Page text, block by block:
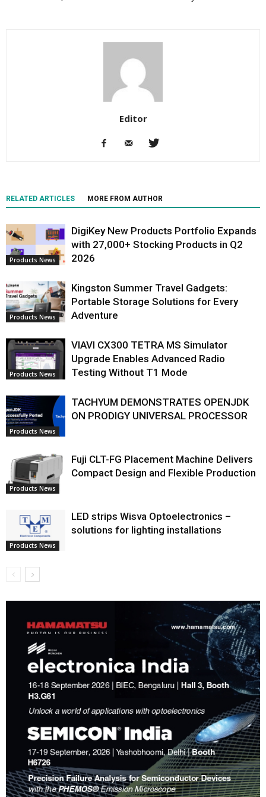
Editor
RELATED ARTICLES MORE FROM AUTHOR
Products News
DigiKey New Products Portfolio Expands
with 27,000+ Stocking Products in Q2
2026
Products News
Kingston Summer Travel Gadgets:
Portable Storage Solutions for Every
Adventure
Products News
VIAVI CX300 TETRA MS Simulator
Upgrade Enables Advanced Radio
Testing Without T1 Mode
Products News
TACHYUM DEMONSTRATES OPENJDK
ON PRODIGY UNIVERSAL PROCESSOR
Products News
Fuji CLT-FG Placement Machine Delivers
Compact Design and Flexible Production
Products News
LED strips Wisva Optoelectronics –
solutions for lighting installations